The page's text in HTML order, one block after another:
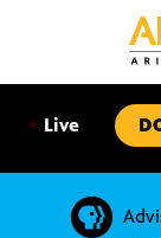
• Live